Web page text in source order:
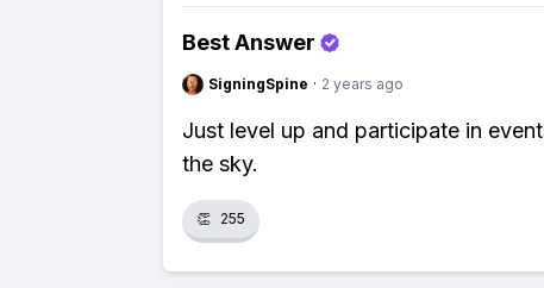
Best Answer
SigningSpine · 2 years ago
Just level up and participate in
the sky.
👏 255